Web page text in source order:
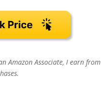
Amazon Associate, I earn from